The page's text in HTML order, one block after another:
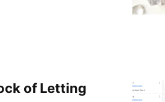
of Letting